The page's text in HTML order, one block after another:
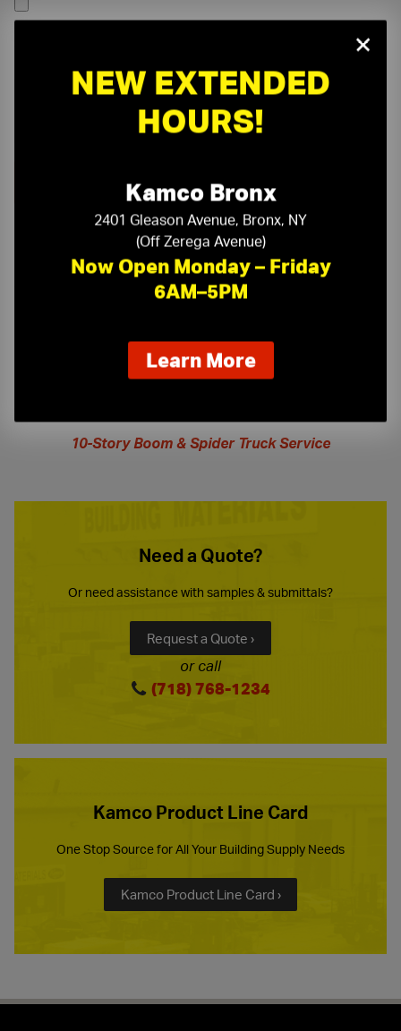
On-Time Delivery One-Stop Shop
10-Story Boom & Spider Truck Service
Need a Quote?
Or need assistance with samples & submittals?
Request a Quote ›
or call
(718) 768-1234
Kamco Product Line Card
One Stop Source for All Your Building Supply Needs
Kamco Product Line Card ›
×
NEW EXTENDED
HOURS!
Kamco Bronx
2401 Gleason Avenue, Bronx, NY
(Off Zerega Avenue)
Now Open Monday – Friday
6AM–5PM
Learn Moreabout
our
extended
hours